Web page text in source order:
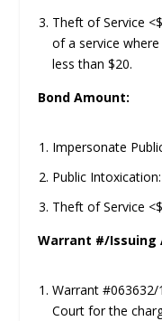
Theft of Service
of a service
less than $20.
Bond Amount:
Impersonate
Public
Theft of Service
Warrant #/Issuing
Warrant
Court for the